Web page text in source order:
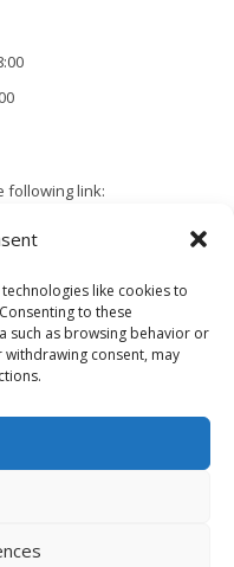
like cookies to
to these
such as browsing behavior or
consent, may
following link:
email containing
by